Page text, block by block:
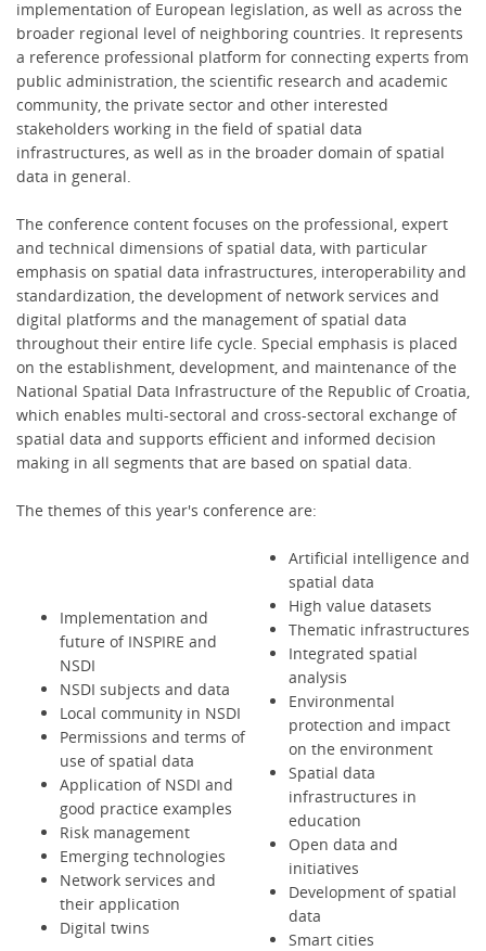
implementation of European legislation, as well as across the
broader regional level of neighboring countries. It represents
a reference professional platform for connecting experts from
public administration, the scientific research and academic
community, the private sector and other interested
stakeholders working in the field of spatial data
infrastructures, as well as in the broader domain of spatial
data in general.
The conference content focuses on the professional, expert
and technical dimensions of spatial data, with particular
emphasis on spatial data infrastructures, interoperability and
standardization, the development of network services and
digital platforms and the management of spatial data
throughout their entire life cycle. Special emphasis is placed
on the establishment, development, and maintenance of the
National Spatial Data Infrastructure of the Republic of Croatia,
which enables multi-sectoral and cross-sectoral exchange of
spatial data and supports efficient and informed decision
making in all segments that are based on spatial data.
The themes of this year's conference are:
Implementation and
future of INSPIRE and
NSDI
NSDI subjects and data
Local community in NSDI
Permissions and terms of
use of spatial data
Application of NSDI and
good practice examples
Risk management
Emerging technologies
Network services and
their application
Digital twins
Artificial intelligence and
spatial data
High value datasets
Thematic infrastructures
Integrated spatial
analysis
Environmental
protection and impact
on the environment
Spatial data
infrastructures in
education
Open data and
initiatives
Development of spatial
data
Smart cities